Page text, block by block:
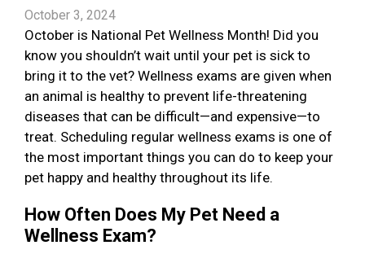
October 3, 2024
October is National Pet Wellness Month! Did you
know you shouldn’t wait until your pet is sick to
bring it to the vet? Wellness exams are given when
an animal is healthy to prevent life-threatening
diseases that can be difficult—and expensive—to
treat. Scheduling regular wellness exams is one of
the most important things you can do to keep your
pet happy and healthy throughout its life.
How Often Does My Pet Need a
Wellness Exam?